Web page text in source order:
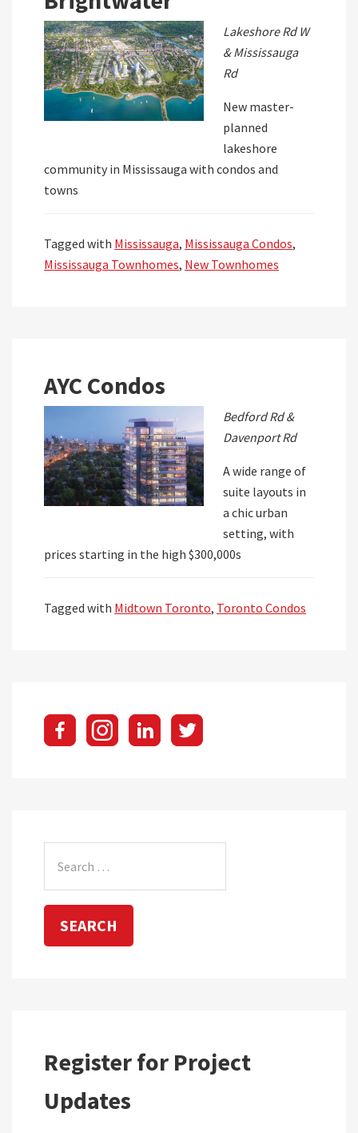
Lakeshore Rd W
& Mississauga
Rd
New master-
planned
lakeshore
community in Mississauga with condos and
towns
Tagged with Mississauga, Mississauga Condos,
Mississauga Townhomes, New Townhomes
AYC Condos
Bedford Rd &
Davenport Rd
A wide range of
suite layouts in
a chic urban
setting, with
prices starting in the high $300,000s
Tagged with Midtown Toronto, Toronto Condos
for:
Register for Project
Updates